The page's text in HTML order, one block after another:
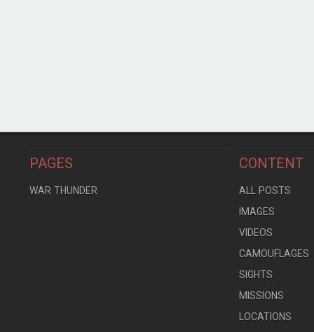
PAGES
WAR THUNDER
CONTENT
ALL POSTS
IMAGES
VIDEOS
CAMOUFLAGES
SIGHTS
MISSIONS
LOCATIONS